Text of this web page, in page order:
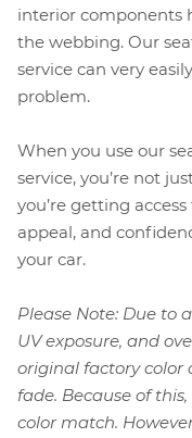
interior components
the webbing. Our
service can very
problem.
When you use our
service, you’re not
you’re getting
appeal, and
your car.
Please Note: Due to
UV exposure, and
original factory color
fade. Because of
color match.